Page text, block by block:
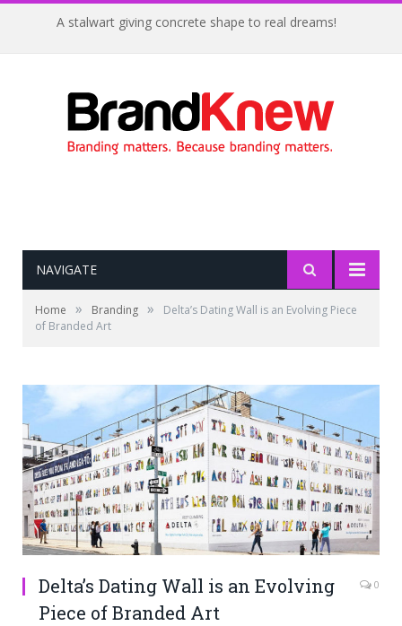
A stalwart giving concrete shape to real dreams!
NAVIGATE
Home » Branding »
Delta’s Dating Wall is an Evolving Piece
of Branded Art
Delta’s Dating Wall is an Evolving
Piece of Branded Art
0